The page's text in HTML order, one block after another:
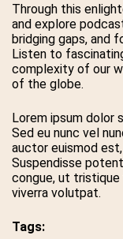
Through this
and explore
bridging gaps, and
Listen to
complexity of our
of the globe.
Lorem ipsum dolor
Sed eu nunc vel
auctor euismod
Suspendisse
congue, ut
viverra volutpat.
Tags: